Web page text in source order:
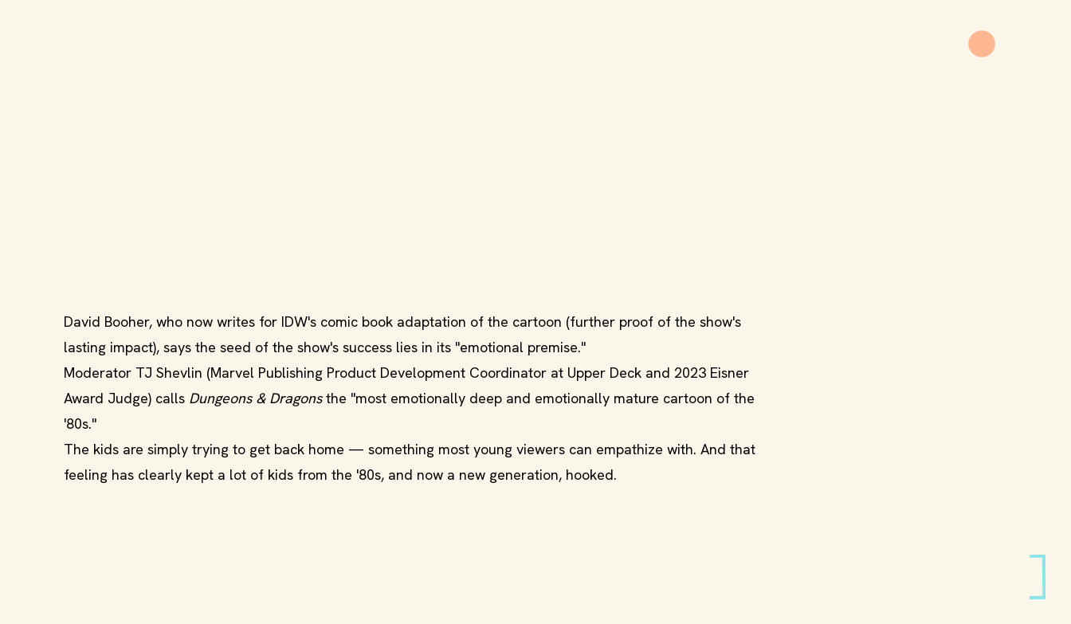
David Booher, who now writes for IDW's comic book adaptation of the cartoon (further proof of the show's
lasting impact), says the seed of the show's success lies in its "emotional premise."
Moderator TJ Shevlin (Marvel Publishing Product Development Coordinator at Upper Deck and 2023 Eisner
Award Judge) calls Dungeons & Dragonsthe "most emotionally deep and emotionally mature cartoon of the
'80s."
The kids are simply trying to get back home — something most young viewers can empathize with. And that
feeling has clearly kept a lot of kids from the '80s, and now a new generation, hooked.